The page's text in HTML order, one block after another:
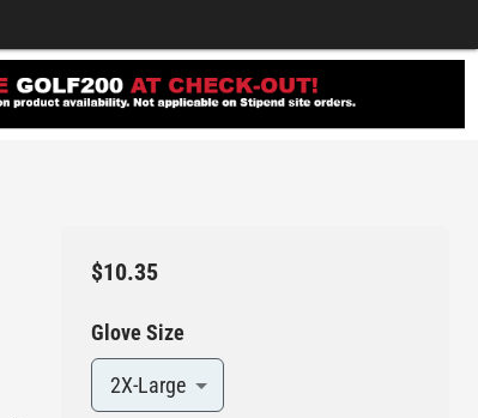
$10.35
Glove Size
2X-Large